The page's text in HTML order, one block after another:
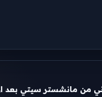
من مانشستر سيتي بعد